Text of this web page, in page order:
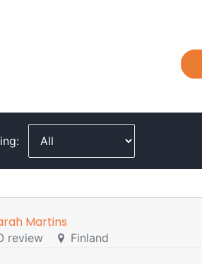
Martins
review Finland